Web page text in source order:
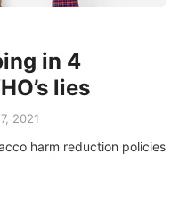
in 4
lies
2021
harm reduction policies